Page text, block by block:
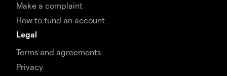
Make a complaint
How to fund an account
Legal
Terms and agreements
Privacy